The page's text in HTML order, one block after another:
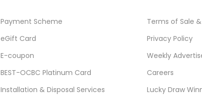
Payment Scheme
eGift Card
E-coupon
BEST-OCBC Platinum Card
Installation & Disposal Services
Terms of Sale &
Privacy Policy
Weekly
Careers
Lucky Draw